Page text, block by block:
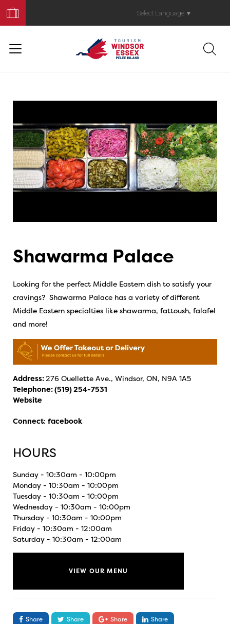
Your
Trip
Select Language ▼
Shawarma Palace
Looking for the perfect Middle Eastern dish to satisfy your
cravings? Shawarma Palace has a variety of different
Middle Eastern specialties like shawarma, fattoush, falafel
and more!
Address:276 Ouellette Ave., Windsor, ON, N9A 1A5
Telephone:(519) 254-7531
Website
Connect: facebook
HOURS
Sunday - 10:30am - 10:00pm
Monday - 10:30am - 10:00pm
Tuesday - 10:30am - 10:00pm
Wednesday - 10:30am - 10:00pm
Thursday - 10:30am - 10:00pm
Friday - 10:30am - 12:00am
Saturday - 10:30am - 12:00am
VIEW OUR MENU
Share Share Share
Share